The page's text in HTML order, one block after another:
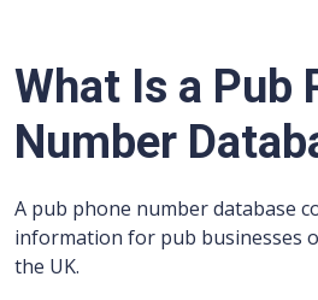
What Is a Pub
Number
A pub phone number database
information for pub businesses
the UK.